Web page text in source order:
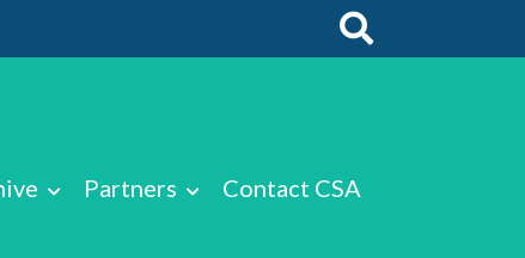
Partners Contact CSA